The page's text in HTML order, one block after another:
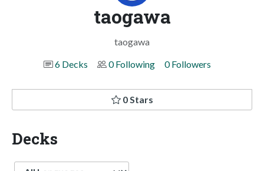
taogawa
taogawa
6 Decks
0 Following 0 Followers
0 Stars
Decks
Language